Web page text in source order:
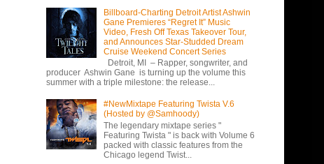
Billboard-Charting Detroit Artist Ashwin
Gane Premieres “Regret It” Music
Video, Fresh Off Texas Takeover Tour,
and Announces Star-Studded Dream
Cruise Weekend Concert Series
Detroit, MI – Rapper, songwriter, and
producer Ashwin Gane is turning up the volume this
summer with a triple milestone: the release...
#NewMixtape Featuring Twista V.6
(Hosted by @Samhoody)
The legendary mixtape series "
Featuring Twista " is back with Volume 6
packed with classic features from the
Chicago legend Twist...